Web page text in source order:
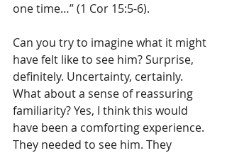
one time…” (1 Cor 15:5-6).
Can you try to imagine what it might
have felt like to see him? Surprise,
definitely. Uncertainty, certainly.
What about a sense of reassuring
familiarity? Yes, I think this would
have been a comforting experience.
They needed to see him. They